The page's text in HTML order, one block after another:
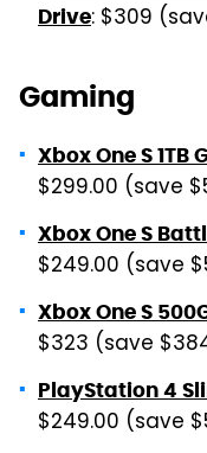
Drive: $309
Gaming
Xbox One S 1TB
$299.00 (save
Xbox One S
$249.00 (save
Xbox One S
$323 (save
PlayStation 4
$249.00 (save